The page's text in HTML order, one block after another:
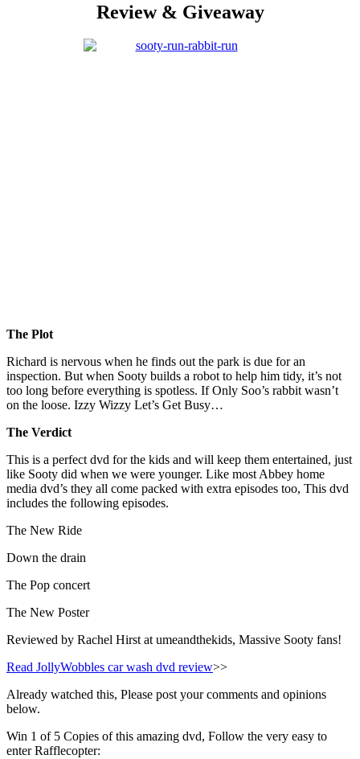
Review & Giveaway
The Plot
Richard is nervous when he finds out the park is due for an
inspection. But when Sooty builds a robot to help him tidy, it’s not
too long before everything is spotless. If Only Soo’s rabbit wasn’t
on the loose. Izzy Wizzy Let’s Get Busy…
The Verdict
This is a perfect dvd for the kids and will keep them entertained, just
like Sooty did when we were younger. Like most Abbey home
media dvd’s they all come packed with extra episodes too, This dvd
includes the following episodes.
The New Ride
Down the drain
The Pop concert
The New Poster
Reviewed by Rachel Hirst at umeandthekids, Massive Sooty fans!
Read JollyWobbles car wash dvd review>>
Already watched this, Please post your comments and opinions
below.
Win 1 of 5 Copies of this amazing dvd, Follow the very easy to
enter Rafflecopter: